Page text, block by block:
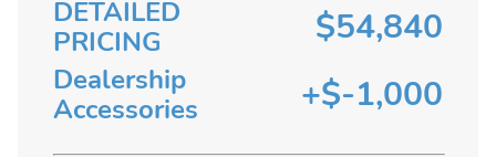
DETAILED
PRICING
$54,840
Dealership
Accessories
+$-1,000